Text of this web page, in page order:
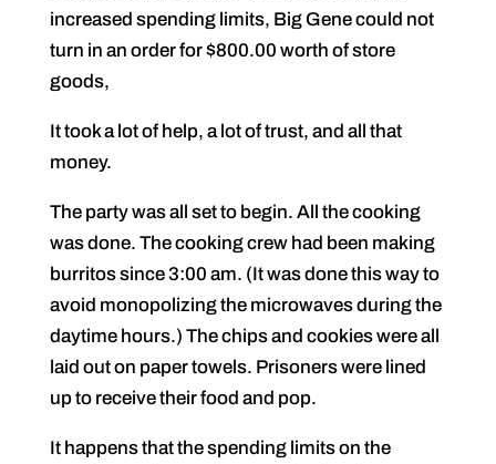
increased spending limits, Big Gene could not
turn in an order for $800.00 worth of store
goods,
It took a lot of help, a lot of trust, and all that
money.
The party was all set to begin. All the cooking
was done. The cooking crew had been making
burritos since 3:00 am. (It was done this way to
avoid monopolizing the microwaves during the
daytime hours.) The chips and cookies were all
laid out on paper towels. Prisoners were lined
up to receive their food and pop.
It happens that the spending limits on the